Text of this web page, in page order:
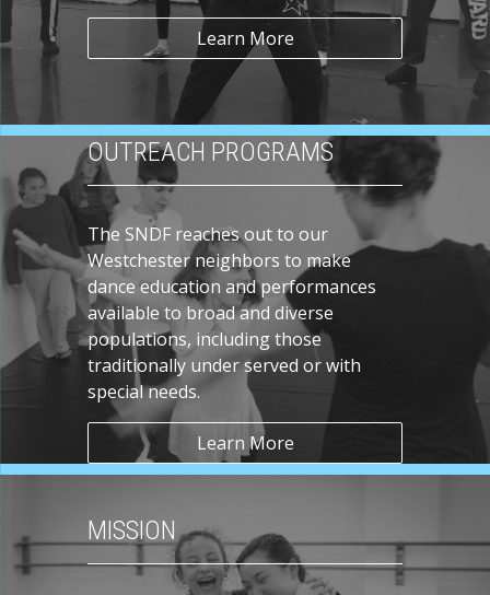
Learn More
OUTREACH PROGRAMS
The SNDF reaches out to our
Westchester neighbors to make
dance education and performances
available to broad and diverse
populations, including those
traditionally under served or with
special needs.
Learn More
MISSION